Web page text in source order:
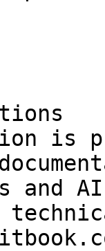
is
and